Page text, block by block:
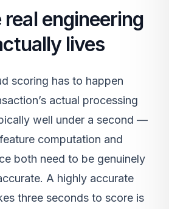
engineering
lives
scoring has to happen
actual processing
well under a second —
computation and
both need to be genuinely
A highly accurate
three seconds to score is